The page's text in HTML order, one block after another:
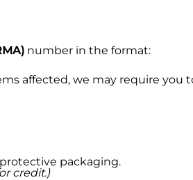
number in the format:
affected, we may require
packaging.
credit.)